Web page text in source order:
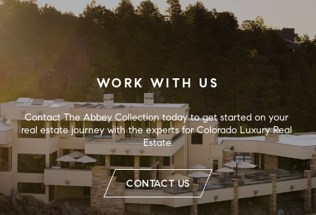
WORK WITH US
Contact The Abbey Collection today to get started on your
real estate journey with the experts for Colorado Luxury Real
Estate.
CONTACT US